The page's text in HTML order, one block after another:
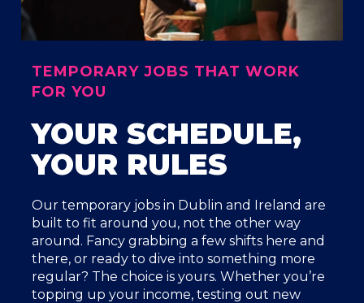
TEMPORARY JOBS THAT WORK
FOR YOU
YOUR SCHEDULE,
YOUR RULES
Our temporary jobs in Dublin and Ireland are
built to fit around you, not the other way
around. Fancy grabbing a few shifts here and
there, or ready to dive into something more
regular? The choice is yours. Whether you’re
topping up your income, testing out new